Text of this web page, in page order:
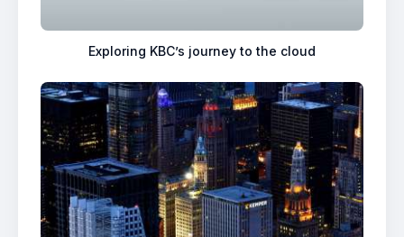
Exploring KBC’s journey to the cloud